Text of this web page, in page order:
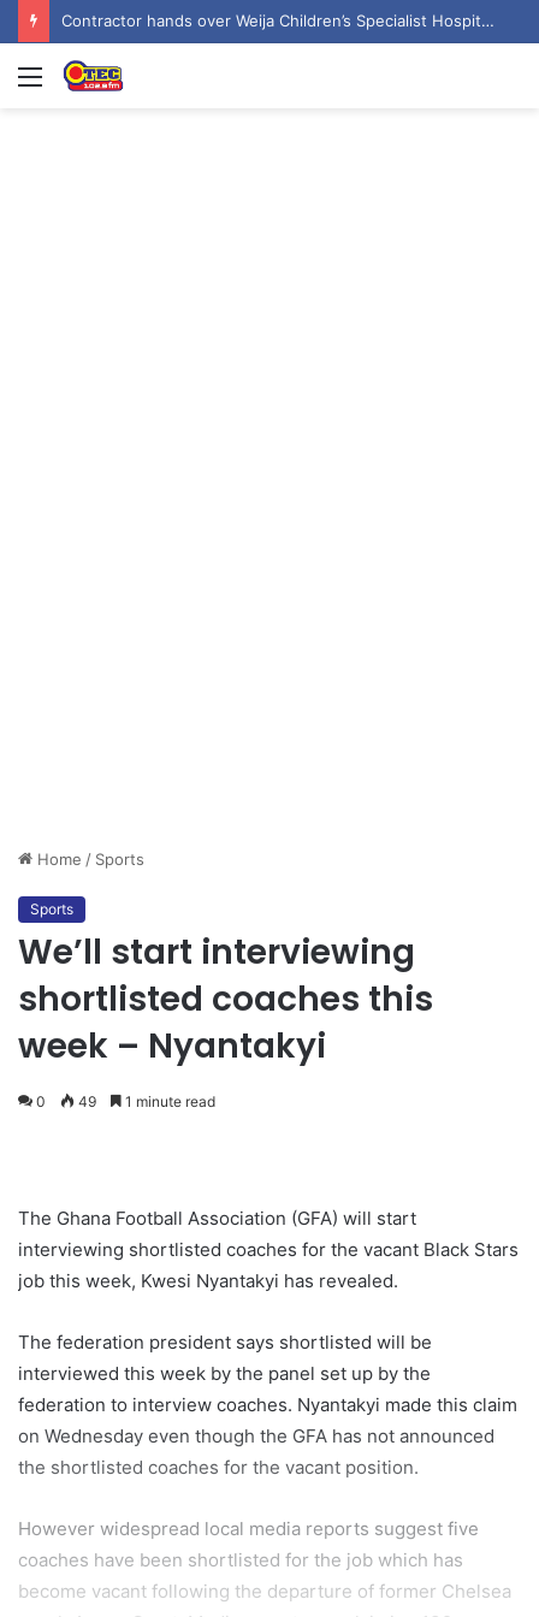
Contractor hands over Weija Children’s Specialist Hospital to government
Menu
Home / Sports
Sports
We’ll start interviewing
shortlisted coaches this
week – Nyantakyi
0 49 1 minute read
The Ghana Football Association (GFA) will start
interviewing shortlisted coaches for the vacant Black Stars
job this week, Kwesi Nyantakyi has revealed.
The federation president says shortlisted will be
interviewed this week by the panel set up by the
federation to interview coaches. Nyantakyi made this claim
on Wednesday even though the GFA has not announced
the shortlisted coaches for the vacant position.
However widespread local media reports suggest five
coaches have been shortlisted for the job which has
become vacant following the departure of former Chelsea